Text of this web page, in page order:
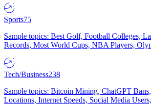
Sports75
Sample topics: Best Golf, Football Colleges,
Records, Most World Cups, NBA Players,
Tech/Business238
Sample topics: Bitcoin Mining, ChatGPT
Locations, Internet Speeds, Social Media